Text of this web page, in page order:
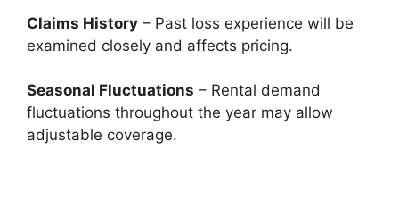
Claims History – Past loss experience will be
examined closely and affects pricing.
Seasonal Fluctuations – Rental demand
fluctuations throughout the year may allow
adjustable coverage.